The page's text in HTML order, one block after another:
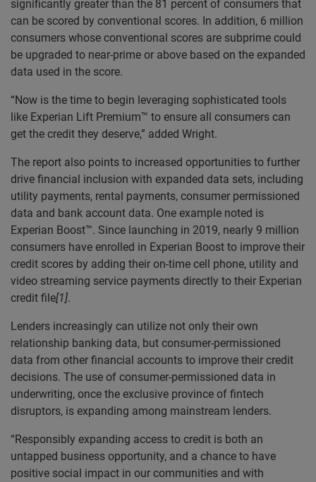
significantly greater than the 81 percent of consumers that
can be scored by conventional scores. In addition, 6 million
consumers whose conventional scores are subprime could
be upgraded to near-prime or above based on the expanded
data used in the score.
“Now is the time to begin leveraging sophisticated tools
like Experian Lift Premium™ to ensure all consumers can
get the credit they deserve,” added Wright.
The report also points to increased opportunities to further
drive financial inclusion with expanded data sets, including
utility payments, rental payments, consumer permissioned
data and bank account data. One example noted is
Experian Boost™. Since launching in 2019, nearly 9 million
consumers have enrolled in Experian Boost to improve their
credit scores by adding their on-time cell phone, utility and
video streaming service payments directly to their Experian
credit file[1].
Lenders increasingly can utilize not only their own
relationship banking data, but consumer-permissioned
data from other financial accounts to improve their credit
decisions. The use of consumer-permissioned data in
underwriting, once the exclusive province of fintech
disruptors, is expanding among mainstream lenders.
“Responsibly expanding access to credit is both an
untapped business opportunity, and a chance to have
positive social impact in our communities and with